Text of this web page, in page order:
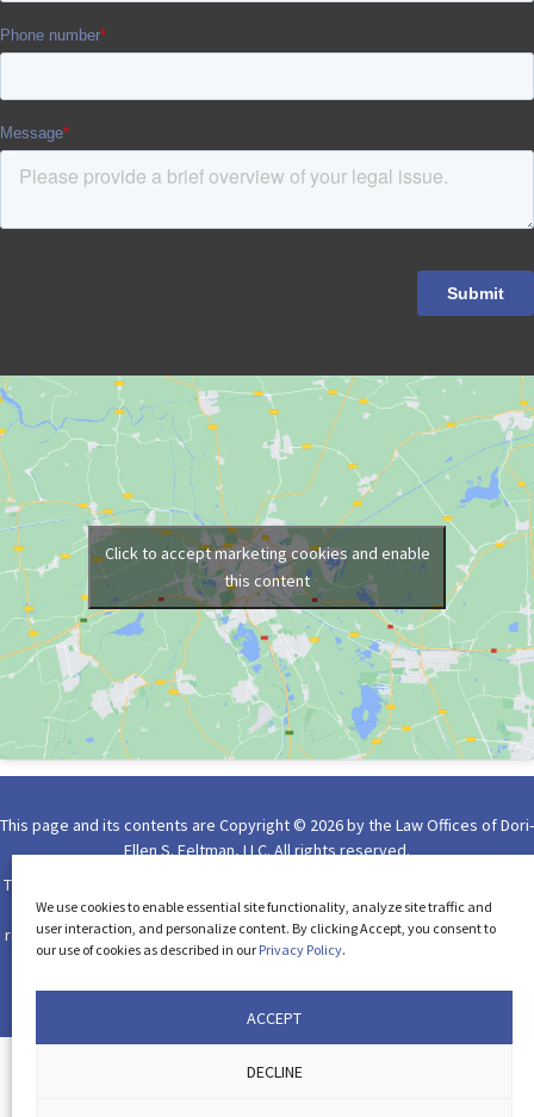
We use cookies to enable essential site functionality, analyze site traffic and
user interaction, and personalize content. By clicking Accept, you consent to
our use of cookies as described in our Privacy Policy.
ACCEPT
DECLINE
Click to accept marketing cookies and enable
this content
This page and its contents are Copyright © 2026 by the Law Offices of Dori-
Ellen S. Feltman, LLC. All rights reserved.
The use of the Internet or this form for communication with the firm or any
individual member of the firm does not establish an attorney-client
relationship. Confidential or time-sensitive information should not be sent
through form on this website.